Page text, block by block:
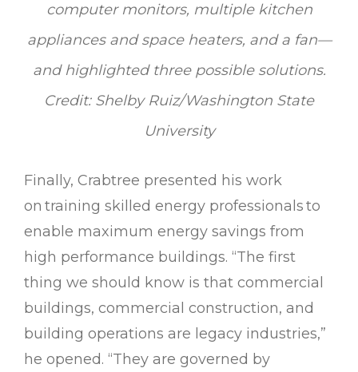
computer monitors, multiple kitchen
appliances and space heaters, and a fan—
and highlighted three possible solutions.
Credit: Shelby Ruiz/Washington State
University
Finally, Crabtree presented his work
on training skilled energy professionals to
enable maximum energy savings from
high performance buildings. “The first
thing we should know is that commercial
buildings, commercial construction, and
building operations are legacy industries,”
he opened. “They are governed by